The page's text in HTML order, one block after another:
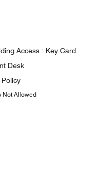
Access : Key Card
Desk
Policy
Not Allowed